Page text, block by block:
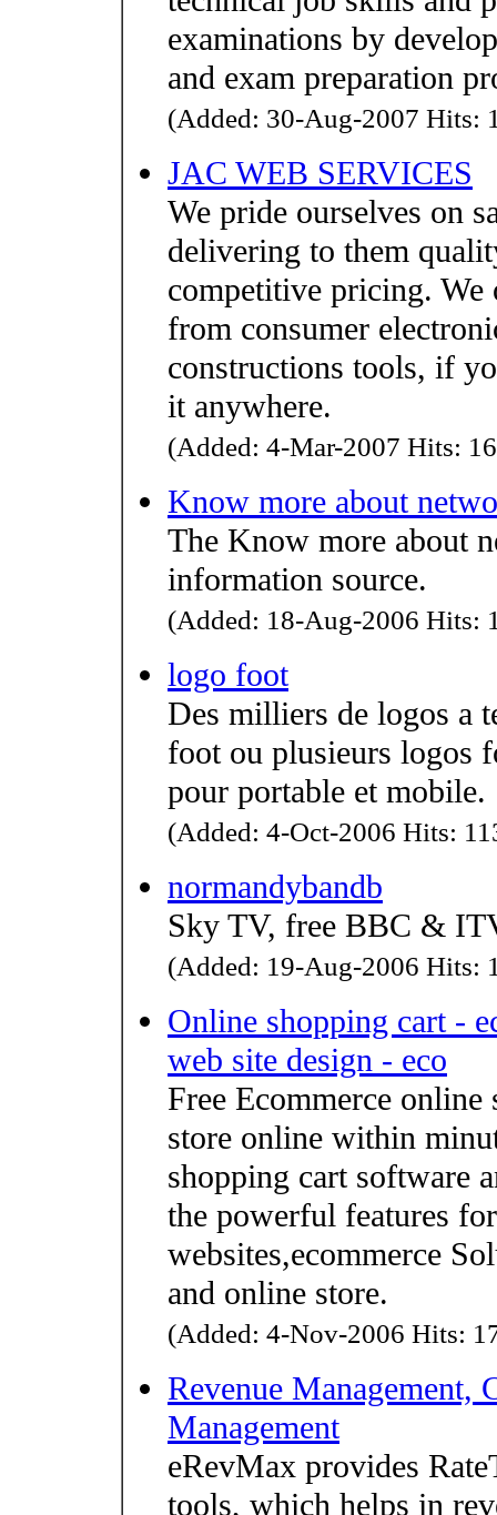
examinations by
and exam preparation
(Added: 30-Aug-2007 Hits:
JAC WEB SERVICES
We pride ourselves on
delivering to them
competitive pricing.
from consumer
constructions tools, if
it anywhere.
(Added: 4-Mar-2007 Hits:
Know more about
The Know more about
information source.
(Added: 18-Aug-2006 Hits:
logo foot
Des milliers de logos a
foot ou plusieurs logos
pour portable et
(Added: 4-Oct-2006 Hits:
normandybandb
Sky TV, free BBC &
(Added: 19-Aug-2006 Hits:
Online shopping cart -
web site design - eco
Free Ecommerce online
store online within
shopping cart software
the powerful features
websites,ecommerce
and online store.
(Added: 4-Nov-2006 Hits:
Revenue Management,
Management
eRevMax provides
tools, which helps in